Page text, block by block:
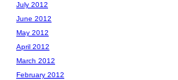
July 2012
June 2012
May 2012
April 2012
March 2012
February 2012